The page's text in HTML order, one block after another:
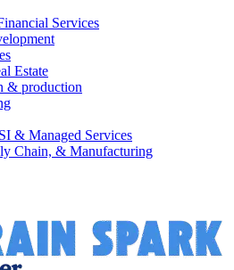
Services
Estate
& production
& Managed Services
Chain, & Manufacturing